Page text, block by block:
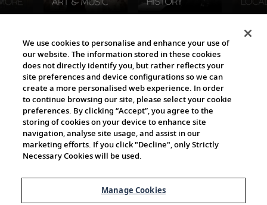
The Viking World
Cultural Partners
We use cookies to personalise and enhance your use of
our website. The information stored in these cookies
does not directly identify you, but rather reflects your
site preferences and device configurations so we can
create a more personalised web experience. In order
to continue browsing our site, please select your cookie
preferences. By clicking “Accept”, you agree to the
storing of cookies on your device to enhance site
navigation, analyse site usage, and assist in our
marketing efforts. If you click "Decline", only Strictly
Necessary Cookies will be used.
Manage Cookies